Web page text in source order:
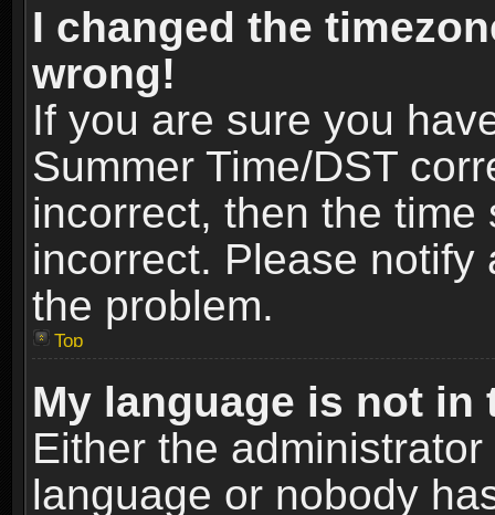
I changed the
wrong!
If you are sure you
Summer Time/DST
incorrect, then the
incorrect. Please
the problem.
Top
My language is not in
Either the
language or nobody